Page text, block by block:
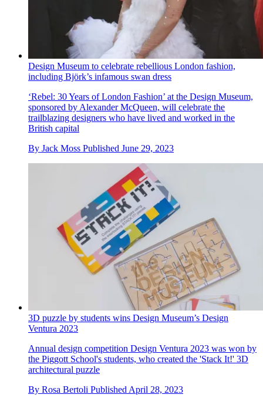
Design Museum to celebrate rebellious London fashion,
including Björk’s infamous swan dress
‘Rebel: 30 Years of London Fashion’ at the Design Museum,
sponsored by Alexander McQueen, will celebrate the
trailblazing designers who have lived and worked in the
British capital
By Jack Moss Published June 29, 2023
3D puzzle by students wins Design Museum’s Design
Ventura 2023
Annual design competition Design Ventura 2023 was won by
the Piggott School's students, who created the 'Stack It!' 3D
architectural puzzle
By Rosa Bertoli PublishedApril 28, 2023